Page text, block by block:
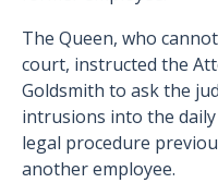
The Queen, who
court, instructed the
Goldsmith to ask the
intrusions into the
legal procedure
another employee.